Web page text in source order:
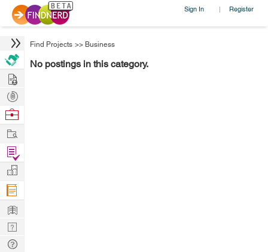
Sign In | Register
Find Projects >> Business
No postings in this category.
Hire
Post
Projects
Browse
Work
Find
Projects
Manage
Company
Learn
Nerd
Digest
Tech